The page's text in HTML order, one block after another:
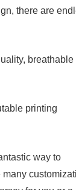
there are
breathable
printing
way to